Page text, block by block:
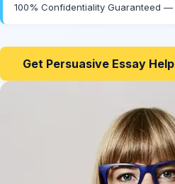
100% Confidentiality Guaranteed —
Get Persuasive Essay Help